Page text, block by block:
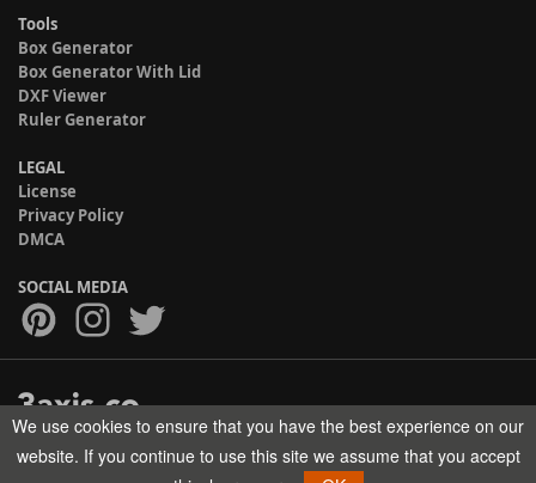
Tools
Box Generator
Box Generator With Lid
DXF Viewer
Ruler Generator
LEGAL
License
Privacy Policy
DMCA
SOCIAL MEDIA
Copyright © 2017-2026 HELMAN TECH All rights reserved.
We use cookies to ensure that you have the best experience on our
website. If you continue to use this site we assume that you accept